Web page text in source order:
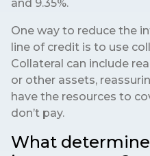
and 9.35%.
One way to reduce the
line of credit is to use
Collateral can include
or other assets,
have the resources to
don’t pay.
What